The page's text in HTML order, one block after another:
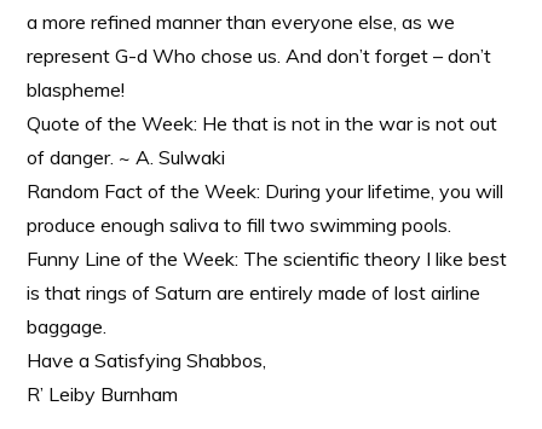
a more refined manner than everyone else, as we
represent G-d Who chose us. And don’t forget – don’t
blaspheme!
Quote of the Week: He that is not in the war is not out
of danger. ~ A. Sulwaki
Random Fact of the Week: During your lifetime, you will
produce enough saliva to fill two swimming pools.
Funny Line of the Week: The scientific theory I like best
is that rings of Saturn are entirely made of lost airline
baggage.
Have a Satisfying Shabbos,
R’ Leiby Burnham